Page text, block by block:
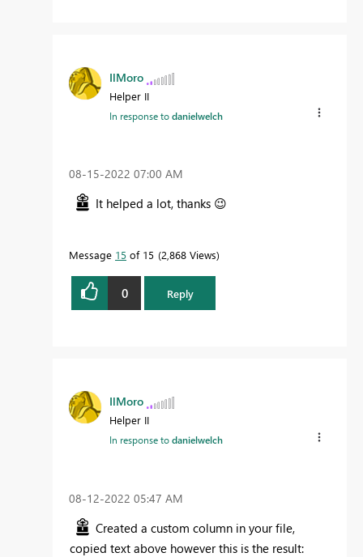
IlMoro
Helper II
In response todanielwelch
‎08-15-2022 07:00 AM
It helped a lot, thanks 😉
Message 15 of 15 2,868 Views
0 Reply
IlMoro
Helper II
In response todanielwelch
‎08-12-2022 05:47 AM
Created a custom column in your file,
copied text above however this is the result: